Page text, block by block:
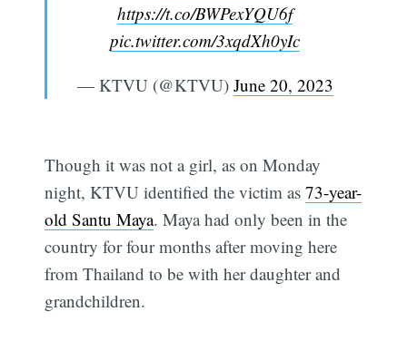
https://t.co/BWPexYQU6f
pic.twitter.com/3xqdXh0yIc
— KTVU (@KTVU) June 20, 2023
Though it was not a girl, as on Monday
night, KTVU identified the victim as73-year-
old Santu Maya. Maya had only been in the
country for four months after moving here
from Thailand to be with her daughter and
grandchildren.